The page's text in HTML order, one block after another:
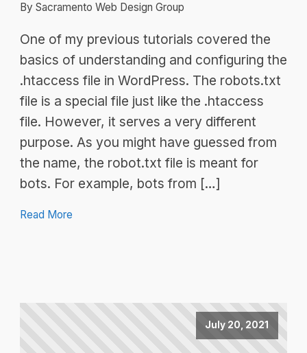
By Sacramento Web Design Group
One of my previous tutorials covered the
basics of understanding and configuring the
.htaccess file in WordPress. The robots.txt
file is a special file just like the .htaccess
file. However, it serves a very different
purpose. As you might have guessed from
the name, the robot.txt file is meant for
bots. For example, bots from […]
Read More
July 20, 2021